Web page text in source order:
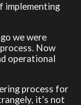
implementing
we were
Now
operational
process for
it’s not